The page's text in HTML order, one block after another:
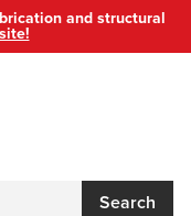
and structural
Search